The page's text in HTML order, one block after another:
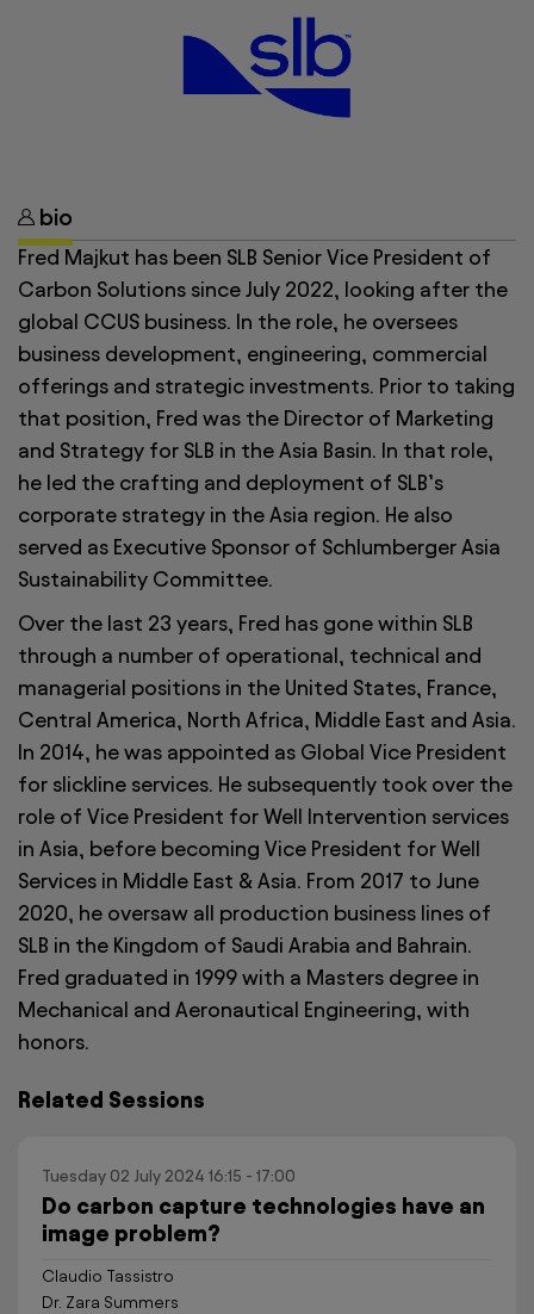
bio
Fred Majkut has been SLB Senior Vice President of
Carbon Solutions since July 2022, looking after the
global CCUS business. In the role, he oversees
business development, engineering, commercial
offerings and strategic investments. Prior to taking
that position, Fred was the Director of Marketing
and Strategy for SLB in the Asia Basin. In that role,
he led the crafting and deployment of SLB’s
corporate strategy in the Asia region. He also
served as Executive Sponsor of Schlumberger Asia
Sustainability Committee.
Over the last 23 years, Fred has gone within SLB
through a number of operational, technical and
managerial positions in the United States, France,
Central America, North Africa, Middle East and Asia.
In 2014, he was appointed as Global Vice President
for slickline services. He subsequently took over the
role of Vice President for Well Intervention services
in Asia, before becoming Vice President for Well
Services in Middle East & Asia. From 2017 to June
2020, he oversaw all production business lines of
SLB in the Kingdom of Saudi Arabia and Bahrain.
Fred graduated in 1999 with a Masters degree in
Mechanical and Aeronautical Engineering, with
honors.
Related Sessions
Tuesday 02 July 2024 16:15 - 17:00
Do carbon capture technologies have an
image problem?
Claudio Tassistro
Dr. Zara Summers